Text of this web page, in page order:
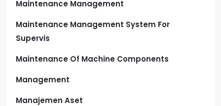
Maintenance Management
Maintenance Management System For
Supervis
Maintenance Of Machine Components
Management
Manajemen Aset